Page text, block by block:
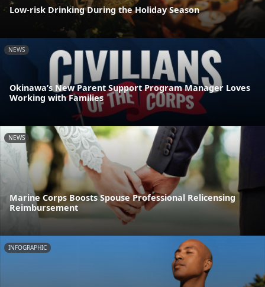
Low-risk Drinking During the Holiday Season
NEWS
Okinawa’s New Parent Support Program Manager Loves
Working with Families
NEWS
Marine Corps Boosts Spouse Professional Relicensing
Reimbursement
INFOGRAPHIC